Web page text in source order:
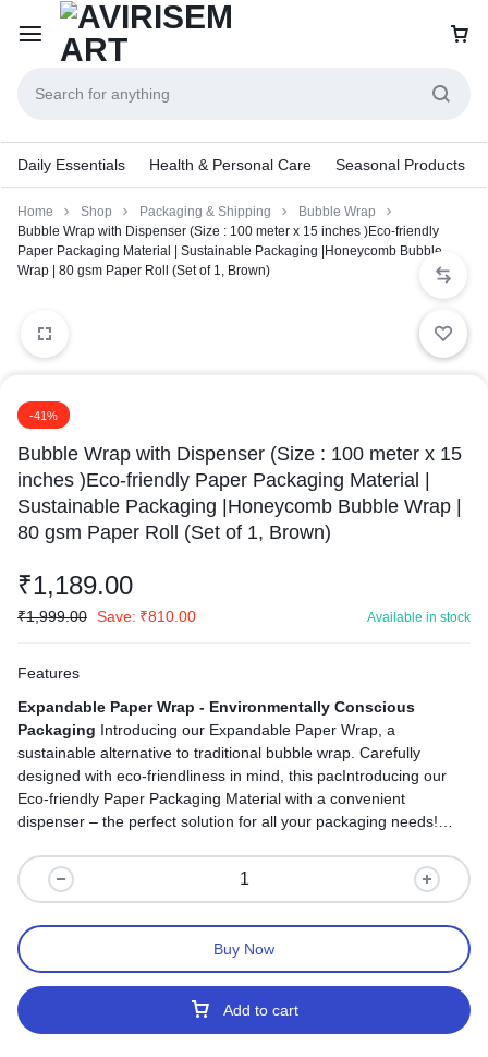
Daily Essentials Health & Personal Care Seasonal Products
Home Shop Packaging & Shipping
Bubble Wrap
Bubble Wrap with Dispenser (Size : 100 meter x 15 inches )Eco-friendly
Paper Packaging Material | Sustainable Packaging |Honeycomb Bubble
Wrap | 80 gsm Paper Roll (Set of 1, Brown)
-41%
Bubble Wrap with Dispenser (Size : 100 meter x 15
inches )Eco-friendly Paper Packaging Material |
Sustainable Packaging |Honeycomb Bubble Wrap |
80 gsm Paper Roll (Set of 1, Brown)
₹1,189.00
₹1,999.00 Save: ₹810.00 Available in stock
Features
Expandable Paper Wrap - Environmentally Conscious
Packaging
sustainable alternative to traditional bubble wrap. Carefully
designed with eco-friendliness in mind, this pacIntroducing our
Eco-friendly Paper Packaging Material with a convenient
dispenser – the perfect solution for all your packaging needs!
features of traditional bubble wrap with an environmentally
conscious twist.kaging solution ensures the protection of your
Add to cart
Buy Now